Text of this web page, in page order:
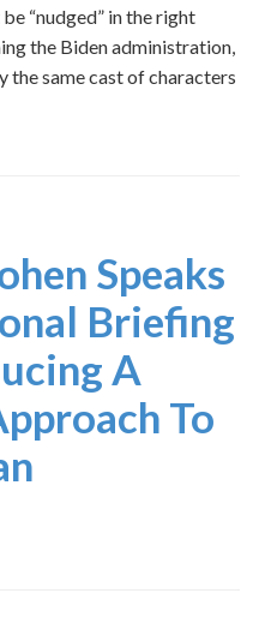
“nudged” in the right
the Biden administration,
the same cast of characters
Speaks
Briefing
A
To